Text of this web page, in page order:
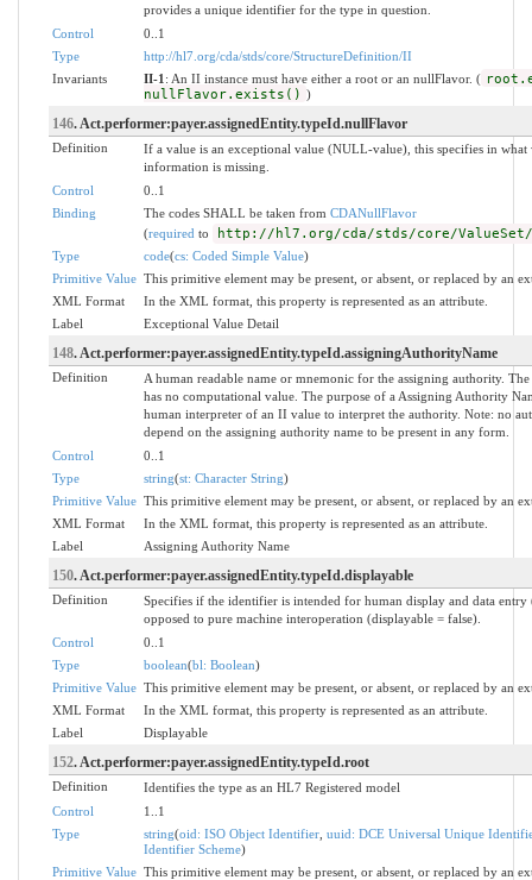
provides a unique identifier for the type in question.
Control
0..1
Type
http://hl7.org/cda/stds/core/StructureDefinition/II
Invariants
II-1 : An II instance must have either a root or an nullFlavor. (
nullFlavor.exists() )
146. Act.performer:payer.assignedEntity.typeId.nullFlavor
Definition
If a value is an exceptional value (NULL-value), this specifies in
information is missing.
Control
0..1
Binding
The codes SHALL be taken from CDANullFlavor
(required to http://hl7.org/cda/stds/core/ValueSet/
Type code(cs: Coded Simple Value)
Primitive Value This primitive element may be present, or absent, or replaced by an
XML Format
In the XML format, this property is represented as an attribute.
Label
Exceptional Value Detail
148. Act.performer:payer.assignedEntity.typeId.assigningAuthorityName
Definition
A human readable name or mnemonic for the assigning authority.
has no computational value. The purpose of a Assigning Authority
human interpreter of an II value to interpret the authority. Note: no
depend on the assigning authority name to be present in any form.
Control
0..1
Type
string(st: Character String)
Primitive Value This primitive element may be present, or absent, or replaced by an
XML Format
In the XML format, this property is represented as an attribute.
Label
Assigning Authority Name
150. Act.performer:payer.assignedEntity.typeId.displayable
Definition
Specifies if the identifier is intended for human display and data entry
opposed to pure machine interoperation (displayable = false).
Control
0..1
Type
boolean(bl: Boolean)
Primitive Value This primitive element may be present, or absent, or replaced by an
XML Format
In the XML format, this property is represented as an attribute.
Label
Displayable
152. Act.performer:payer.assignedEntity.typeId.root
Definition
Identifies the type as an HL7 Registered model
Control
1..1
Type
string(oid: ISO Object Identifier, uuid: DCE Universal Unique
Identifier Scheme)
Primitive Value This primitive element may be present, or absent, or replaced by an